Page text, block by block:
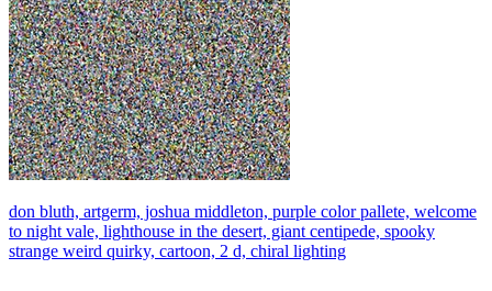
don bluth, artgerm, joshua middleton, purple color pallete, welcome
to night vale, lighthouse in the desert, giant centipede, spooky
strange weird quirky, cartoon, 2 d, chiral lighting